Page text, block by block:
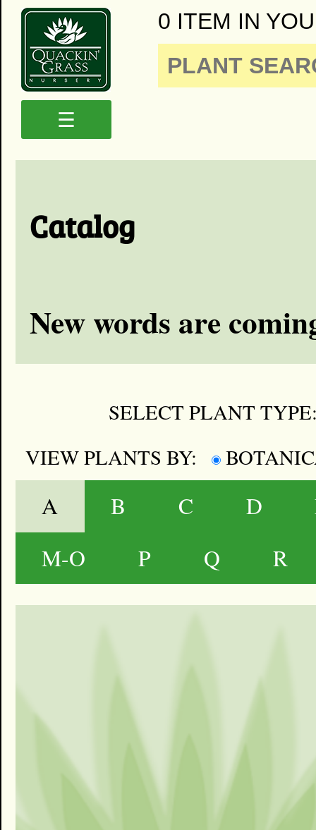
0 ITEM IN
☰
Catalog
New words are
SELECT PLANT
VIEW PLANTS BY:
A B C D
M-O
P Q R